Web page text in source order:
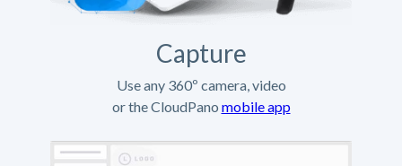
Capture
Use any 360º camera, video
or the CloudPano mobile app